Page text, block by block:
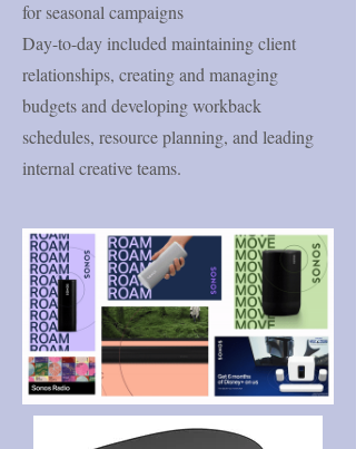
for seasonal campaigns
​Day-to-day included maintaining client
relationships, creating and managing
budgets and developing workback
schedules, resource planning, and leading
internal creative teams.